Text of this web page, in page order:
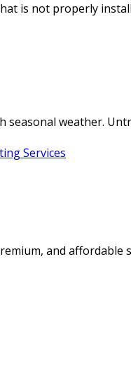
is not properly
weather.
Services
and